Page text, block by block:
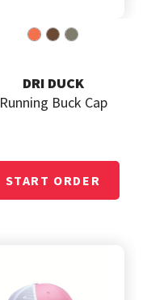
DRI DUCK
Running Buck Cap